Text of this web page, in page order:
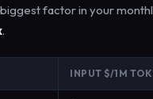
biggest factor in your
.
INPUT $/1M